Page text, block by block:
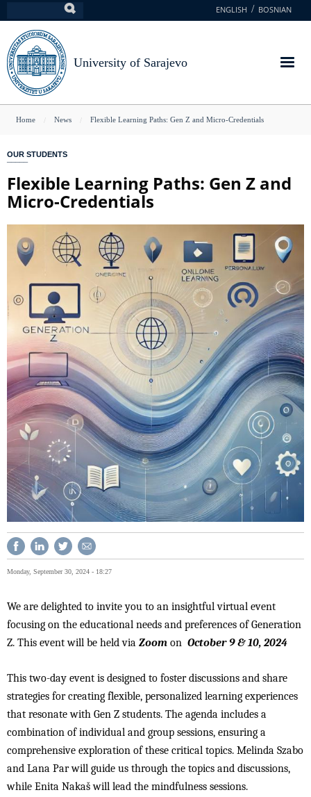
to
main
content
ENGLISH BOSNIAN
University of Sarajevo
You
here
Home News Flexible Learning Paths: Gen Z and Micro-Credentials
OUR STUDENTS
Flexible Learning Paths: Gen Z and
Micro-Credentials
Monday, September 30, 2024 - 18:27
We are delighted to invite you to an insightful virtual event
focusing on the educational needs and preferences of Generation
Z. This event will be held via Zoom on October 9 & 10, 2024
This two-day event is designed to foster discussions and share
strategies for creating flexible, personalized learning experiences
that resonate with Gen Z students. The agenda includes a
combination of individual and group sessions, ensuring a
comprehensive exploration of these critical topics. Melinda Szabo
and Lana Par will guide us through the topics and discussions,
while Enita Nakaš will lead the mindfulness sessions.